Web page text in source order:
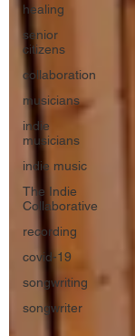
healing
senior
citizens
collaboration
musicians
indie
musicians
indie music
The Indie
Collaborative
recording
covid-19
songwriting
songwriter